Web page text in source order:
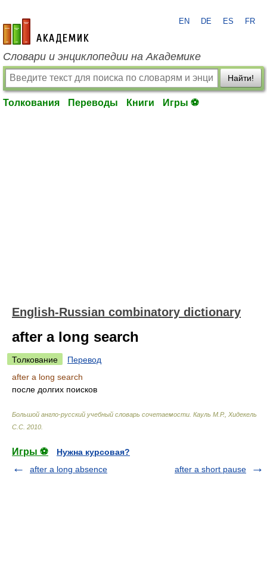
academic.ru
EN DE ES FR
Словари и энциклопедии на Академике
Найти!
Толкования Переводы Книги Игры ⚽
English-Russian combinatory dictionary
after a long search
Толкование
Перевод
after a long search
после долгих поисков
Большой англо-русский учебный словарь сочетаемости Кауль М.Р., Хидекель
С.С 2010
Игры ⚽
Нужна курсовая?
after a long absence
after a short pause